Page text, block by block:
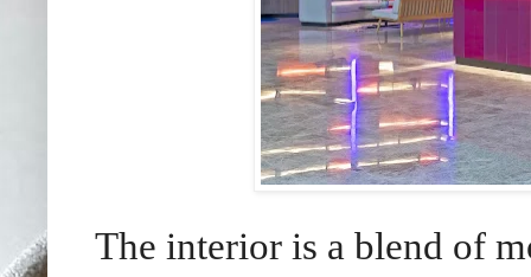
The interior is a blend of